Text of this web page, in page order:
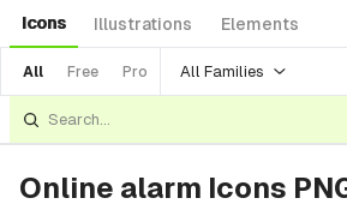
Icons Illustrations Elements
All Free Pro All Families
Online alarm Icons